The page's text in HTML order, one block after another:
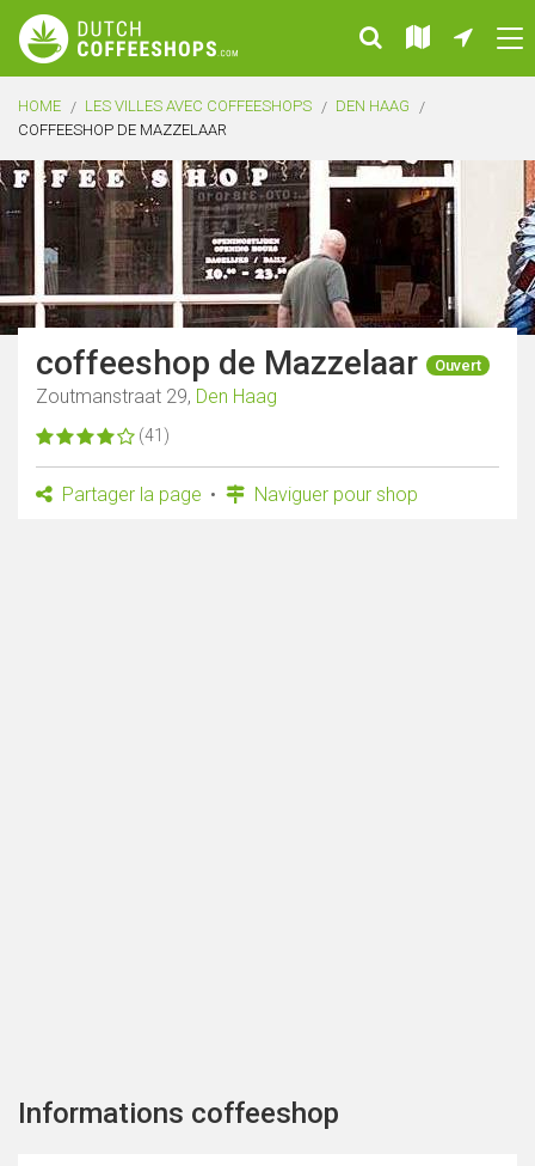
HOME LES VILLES AVEC COFFEESHOPS
DEN HAAG
COFFEESHOP DE MAZZELAAR
coffeeshop de Mazzelaar Ouvert
Zoutmanstraat 29, Den Haag
(41)
Partager la page Naviguer pour shop
Informations coffeeshop